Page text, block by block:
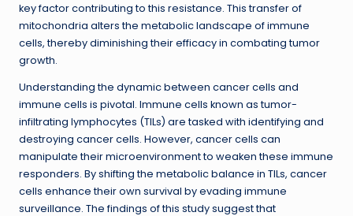
key factor contributing to this resistance. This transfer of
mitochondria alters the metabolic landscape of immune
cells, thereby diminishing their efficacy in combating tumor
growth.
Understanding the dynamic between cancer cells and
immune cells is pivotal. Immune cells known as tumor-
infiltrating lymphocytes (TILs) are tasked with identifying and
destroying cancer cells. However, cancer cells can
manipulate their microenvironment to weaken these immune
responders. By shifting the metabolic balance in TILs, cancer
cells enhance their own survival by evading immune
surveillance. The findings of this study suggest that